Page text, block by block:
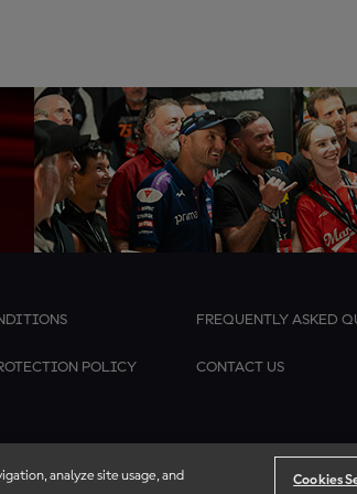
POLICY
FREQUENTLY ASKED
CONTACT US
analyze site usage, and
Cookies